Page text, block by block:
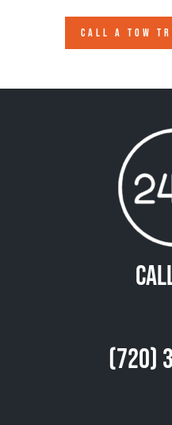
CALL A TOW
(720)